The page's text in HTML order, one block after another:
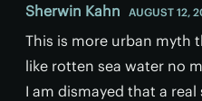
Sherwin Kahn AUGUST 12,
This is more urban myth
like rotten sea water no
I am dismayed that a